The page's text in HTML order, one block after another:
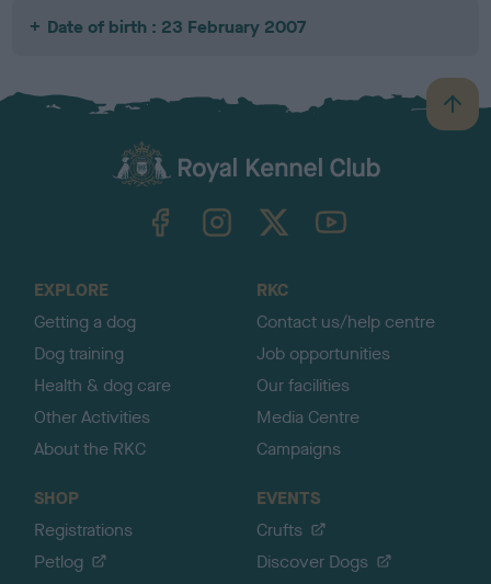
Date of birth : 23 February 2007
B
a
TheKennelClubUK on YouTube
EXPLORE
Getting a dog
Dog training
Health & dog care
Other Activities
About the RKC
RKC
Contact us/help centre
Job opportunities
Our facilities
Media Centre
Campaigns
SHOP
Registrations
Petlog
EVENTS
Crufts
Discover Dogs